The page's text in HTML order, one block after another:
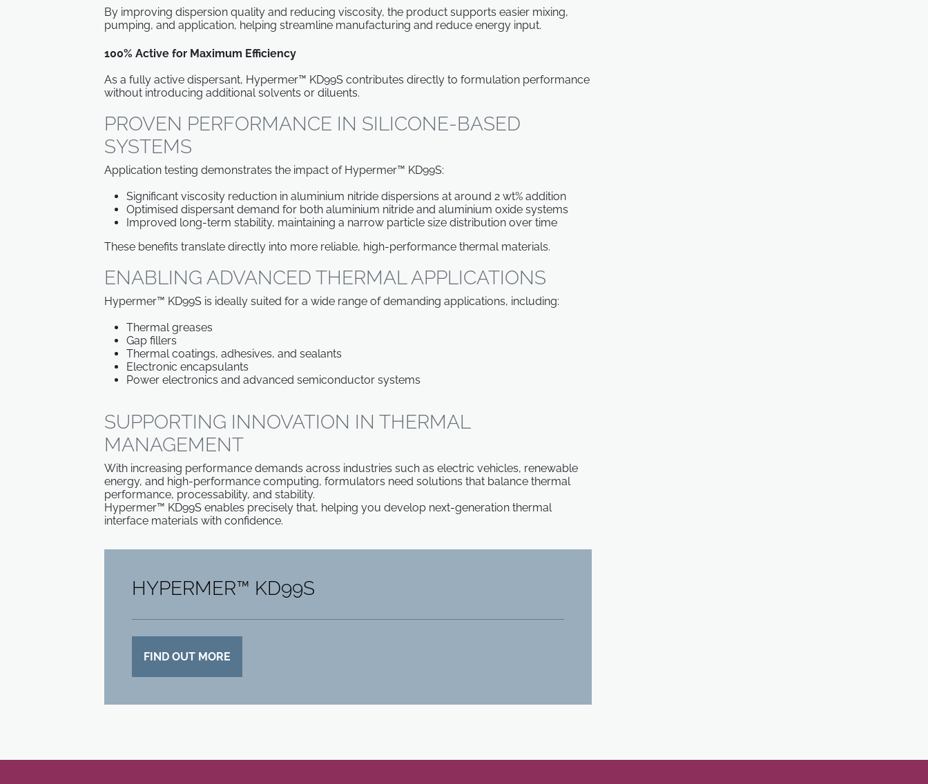
By improving dispersion quality and reducing viscosity, the product supports easier mixing,
pumping, and application, helping streamline manufacturing and reduce energy input.
100% Active for Maximum Efficiency
As a fully active dispersant, Hypermer™ KD99S contributes directly to formulation performance
without introducing additional solvents or diluents.
PROVEN PERFORMANCE IN SILICONE-BASED
SYSTEMS
Application testing demonstrates the impact of Hypermer™ KD99S:
Significant viscosity reduction in aluminium nitride dispersions at around 2 wt% addition
Optimised dispersant demand for both aluminium nitride and aluminium oxide systems
Improved long-term stability, maintaining a narrow particle size distribution over time
These benefits translate directly into more reliable, high-performance thermal materials.
ENABLING ADVANCED THERMAL APPLICATIONS
Hypermer™ KD99S is ideally suited for a wide range of demanding applications, including:
Thermal greases
Gap fillers
Thermal coatings, adhesives, and sealants
Electronic encapsulants
Power electronics and advanced semiconductor systems
SUPPORTING INNOVATION IN THERMAL
MANAGEMENT
With increasing performance demands across industries such as electric vehicles, renewable
energy, and high-performance computing, formulators need solutions that balance thermal
performance, processability, and stability.
Hypermer™ KD99S enables precisely that, helping you develop next-generation thermal
interface materials with confidence.
HYPERMER™ KD99S
FIND OUT MORE